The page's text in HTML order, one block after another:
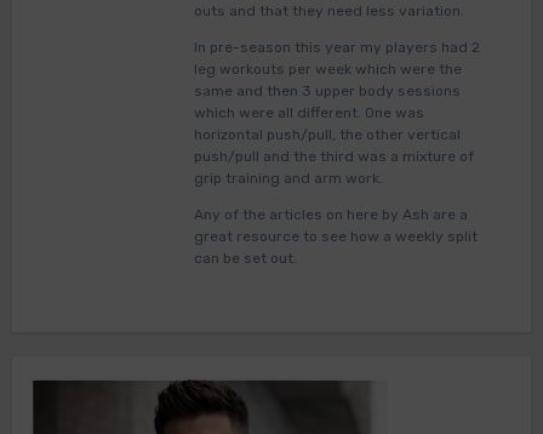
outs and that they need less variation.
In pre-season this year my players had 2
leg workouts per week which were the
same and then 3 upper body sessions
which were all different. One was
horizontal push/pull, the other vertical
push/pull and the third was a mixture of
grip training and arm work.
Any of the articles on here by Ash are a
great resource to see how a weekly split
can be set out.